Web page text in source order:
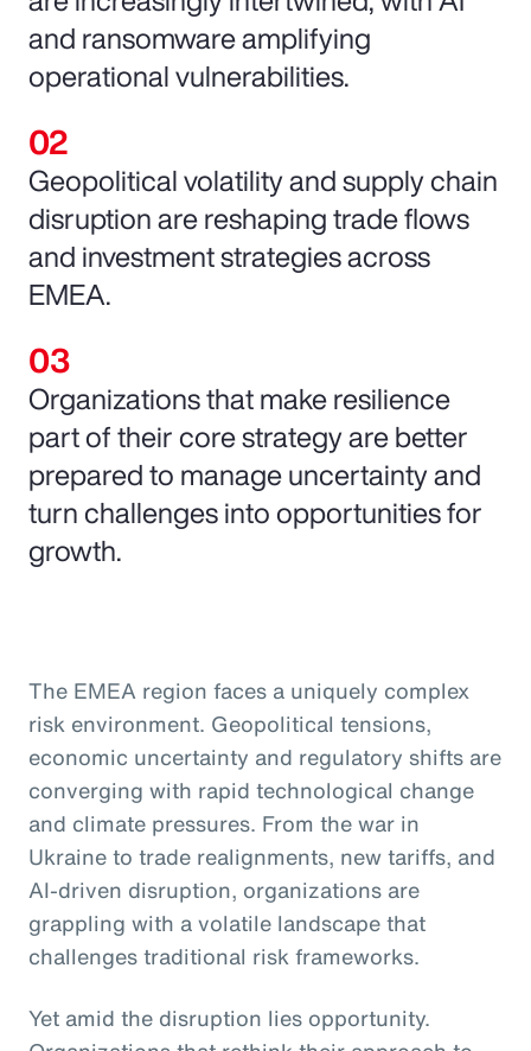
and ransomware amplifying
operational vulnerabilities.
Geopolitical volatility and supply chain
disruption are reshaping trade flows
and investment strategies across
EMEA.
Organizations that make resilience
part of their core strategy are better
prepared to manage uncertainty and
turn challenges into opportunities for
growth.
The EMEA region faces a uniquely complex
risk environment. Geopolitical tensions,
economic uncertainty and regulatory shifts are
converging with rapid technological change
and climate pressures. From the war in
Ukraine to trade realignments, new tariffs, and
AI-driven disruption, organizations are
grappling with a volatile landscape that
challenges traditional risk frameworks.
Yet amid the disruption lies opportunity.